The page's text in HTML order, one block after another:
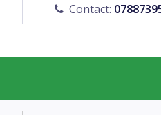
Contact: